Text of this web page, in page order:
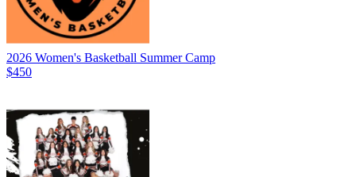
2026 Women's Basketball Summer Camp
$450